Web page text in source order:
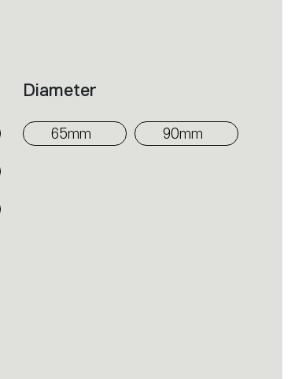
into the space; the movable
Diameter
65mm 90mm